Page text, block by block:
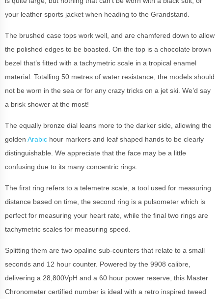
your leather sports jacket when heading to the Grandstand.
The brushed case tops work well, and are chamfered down to allow
the polished edges to be boasted. On the top is a chocolate brown
bezel that’s fitted with a tachymetric scale in a tropical enamel
material. Totalling 50 metres of water resistance, the models should
not be worn in the sea or for any crazy tricks on a jet ski. We’d say
a brisk shower at the most!
The equally bronze dial leans more to the darker side, allowing the
golden Arabic hour markers and leaf shaped hands to be clearly
distinguishable. We appreciate that the face may be a little
confusing due to its many concentric rings.
The first ring refers to a telemetre scale, a tool used for measuring
distance based on time, the second ring is a pulsometer which is
perfect for measuring your heart rate, while the final two rings are
tachymetric scales for measuring speed.
Splitting them are two opaline sub-counters that relate to a small
seconds and 12 hour counter. Powered by the 9908 calibre,
delivering a 28,800VpH and a 60 hour power reserve, this Master
Chronometer certified number is ideal with a retro inspired tweed